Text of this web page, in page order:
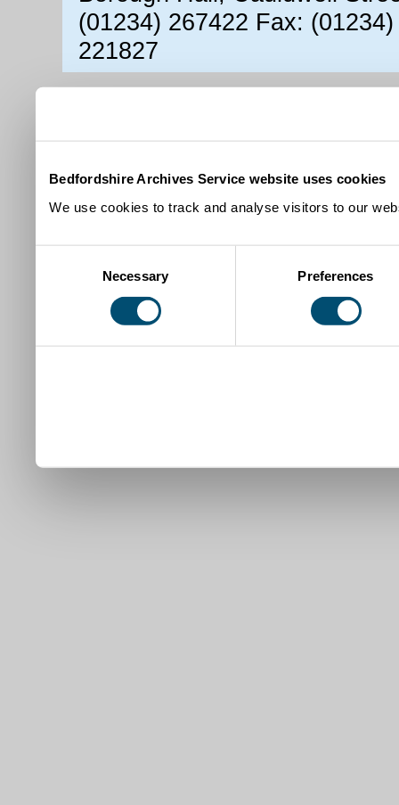
Bedfordshire Archives Service website uses cookies
We use cookies to track and analyse visitors to our
Necessary Preferences
(01234) 267422 Fax:
221827